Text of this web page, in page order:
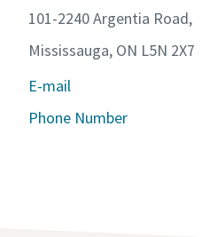
101-2240 Argentia Road,
Mississauga, ON L5N 2X7
E-mail
Phone Number